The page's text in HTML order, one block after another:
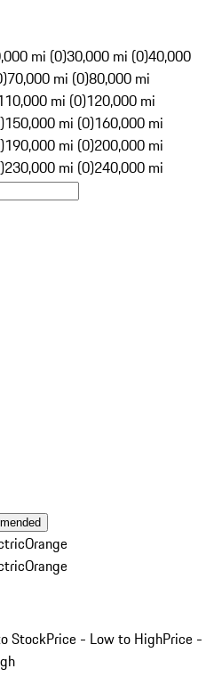
mi (0)30,000 mi (0)40,000
70,000 mi (0)80,000 mi
mi (0)120,000 mi
150,000 mi (0)160,000 mi
190,000 mi (0)200,000 mi
230,000 mi (0)240,000 mi
Orange
Orange
StockPrice - Low to HighPrice -